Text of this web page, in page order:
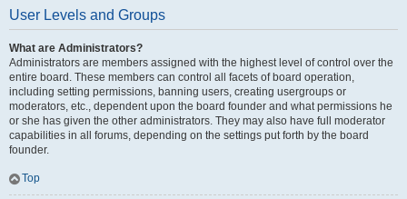
User Levels and Groups
What are Administrators?
Administrators are members assigned with the highest level of control over the
entire board. These members can control all facets of board operation,
including setting permissions, banning users, creating usergroups or
moderators, etc., dependent upon the board founder and what permissions he
or she has given the other administrators. They may also have full moderator
capabilities in all forums, depending on the settings put forth by the board
founder.
Top